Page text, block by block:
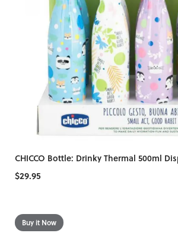
CHICCO Bottle: Drinky Thermal 500ml
$29.95